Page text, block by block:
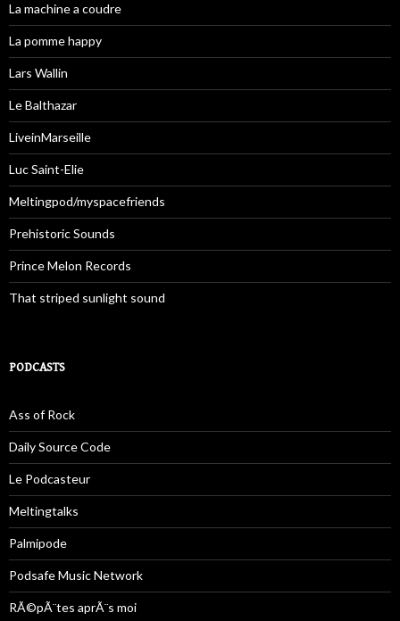
La machine a coudre
La pomme happy
Lars Wallin
Le Balthazar
LiveinMarseille
Luc Saint-Elie
Meltingpod/myspacefriends
Prehistoric Sounds
Prince Melon Records
That striped sunlight sound
PODCASTS
Ass of Rock
Daily Source Code
Le Podcasteur
Meltingtalks
Palmipode
Podsafe Music Network
RÃ©pÃ¨tes aprÃ¨s moi